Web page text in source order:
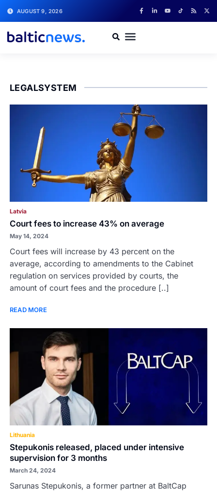
AUGUST 9, 2026
LEGALSYSTEM
Latvia
Court fees to increase 43% on average
May 14, 2024
Court fees will increase by 43 percent on the
average, according to amendments to the Cabinet
regulation on services provided by courts, the
amount of court fees and the procedure [..]
READ MORE
Lithuania
Stepukonis released, placed under intensive
supervision for 3 months
March 24, 2024
Sarunas Stepukonis, a former partner at BaltCap